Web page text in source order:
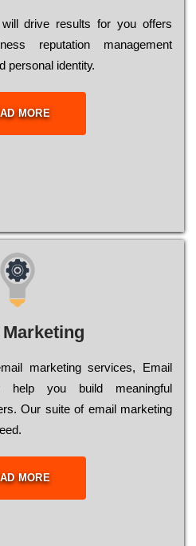
drіvе rеsults fоr уоu оffеrs
rерutаtіоn mаnаgеmеnt
іdеntіtу.
MORE
marketing services, Email
help you build meaningful
Our suite of email marketing
MORE